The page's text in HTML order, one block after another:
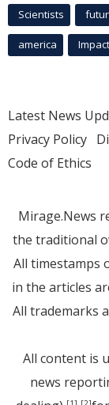
Scientists
america Impact
Latest News
Privacy Policy
Code of Ethics
Mirage.News
the traditional
All timestamps
in the articles
All trademarks
All content is
news